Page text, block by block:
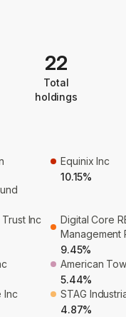
22
Total
holdings
Equinix Inc
10.15%
Inc
Digital Core
Management
9.45%
American
5.44%
Inc
STAG
4.87%